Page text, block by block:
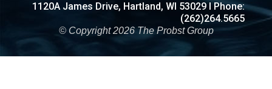
1120A James Drive, Hartland, WI 53029 I Phone:
(262)264.5665
© Copyright 2026 The Probst Group